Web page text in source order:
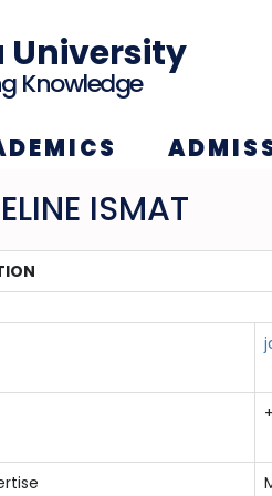
University
Knowledge
ISMAT